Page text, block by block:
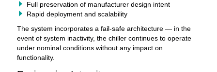
Full preservation of manufacturer design intent
Rapid deployment and scalability
The system incorporates a fail-safe architecture — in the
event of system inactivity, the chiller continues to operate
under nominal conditions without any impact on
functionality.